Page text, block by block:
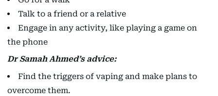
Talk to a friend or a relative
Engage in any activity, like playing a game on
the phone
Dr Samah Ahmed’s advice:
Find the triggers of vaping and make plans to
overcome them.